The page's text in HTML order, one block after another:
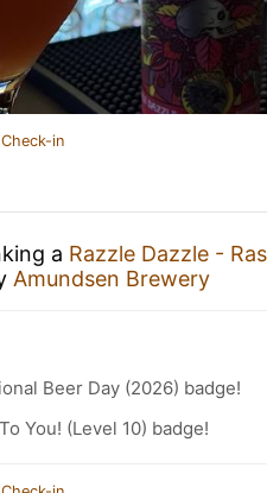
in
a Razzle Dazzle -
Amundsen Brewery
Beer Day (2026) badge!
You! (Level 10) badge!